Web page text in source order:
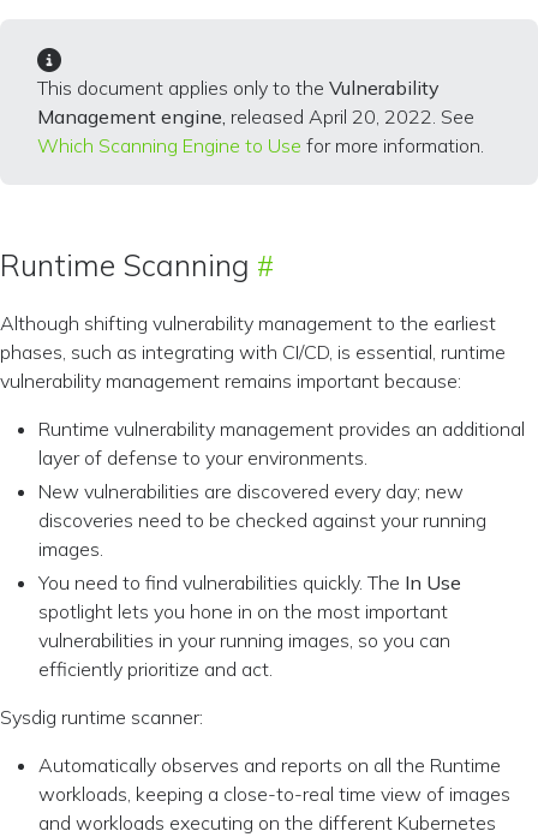
This document applies only to the Vulnerability
Management engine, released April 20, 2022. See
Which Scanning Engine to Use for more information.
Runtime Scanning
Although shifting vulnerability management to the earliest
phases, such as integrating with CI/CD, is essential, runtime
vulnerability management remains important because:
Runtime vulnerability management provides an additional
layer of defense to your environments.
New vulnerabilities are discovered every day; new
discoveries need to be checked against your running
images.
You need to find vulnerabilities quickly. The In Use
spotlight lets you hone in on the most important
vulnerabilities in your running images, so you can
efficiently prioritize and act.
Sysdig runtime scanner:
Automatically observes and reports on all the Runtime
workloads, keeping a close-to-real time view of images
and workloads executing on the different Kubernetes